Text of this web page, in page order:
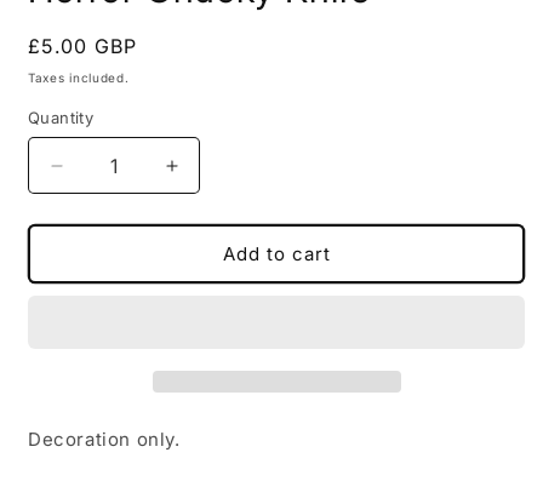
Regular
price
£5.00 GBP
Taxes included.
Quantity
Decrease
quantity
for
Chucky
Increase
quantity
for
Horror
Chucky
Add to cart
Decoration only.